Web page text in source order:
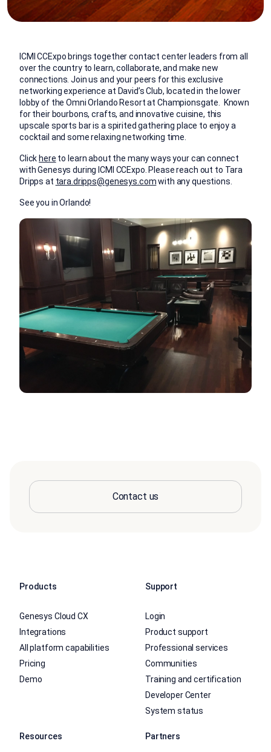
ICMI CCExpo brings together contact center leaders from all
over the country to learn, collaborate, and make new
connections. Join us and your peers for this exclusive
networking experience at David’s Club, located in the lower
lobby of the Omni Orlando Resort at Championsgate. Known
for their bourbons, crafts, and innovative cuisine, this
upscale sports bar is a spirited gathering place to enjoy a
cocktail and some relaxing networking time.
Click here to learn about the many ways your can connect
with Genesys during ICMI CCExpo. Please reach out to Tara
Dripps at tara.dripps@genesys.comwith any questions.
See you in Orlando!
Contact us
Products
Genesys Cloud CX
Integrations
All platform capabilities
Pricing
Demo
Support
Login
Product support
Professional services
Communities
Training and certification
Developer Center
System status
Resources Partners